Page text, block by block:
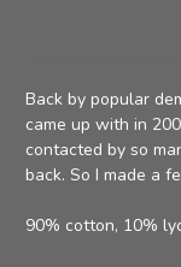
Back by popular
came up with in
contacted by so
back. So I made a
90% cotton, 10%